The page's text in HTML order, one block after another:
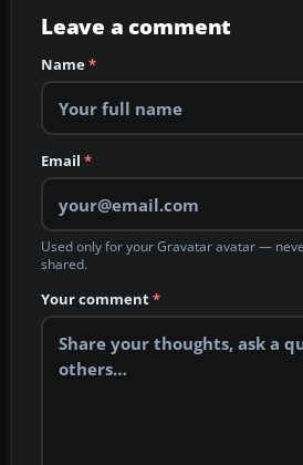
Leave a comment
Name*
Email *
Used only for your Gravatar avatar —
shared.
Your comment*